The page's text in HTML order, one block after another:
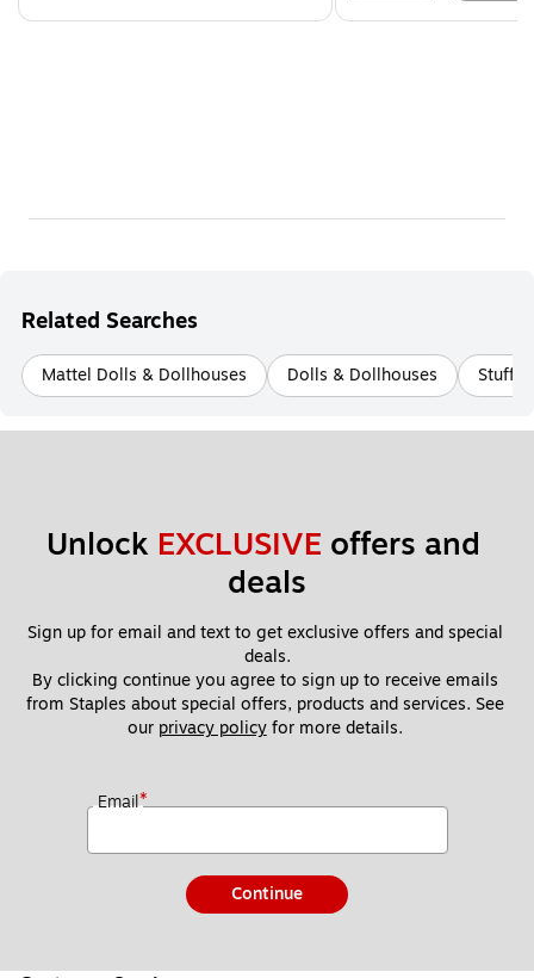
Related Searches
Mattel Dolls & Dollhouses Dolls & Dollhouses
Unlock EXCLUSIVE offers and
deals
Sign up for email and text to get exclusive offers and special
deals.
By clicking continue you agree to sign up to receive emails
from Staples about special offers, products and services. See
our privacy policy for more details.
Email*
Continue